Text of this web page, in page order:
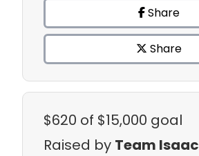
Share
Share
$620 of $15,000 goal
Raised by Team Isaac